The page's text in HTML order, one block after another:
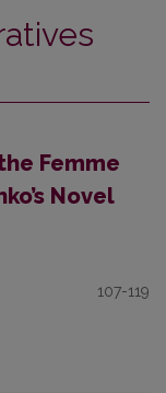
Femme
Novel
107-119